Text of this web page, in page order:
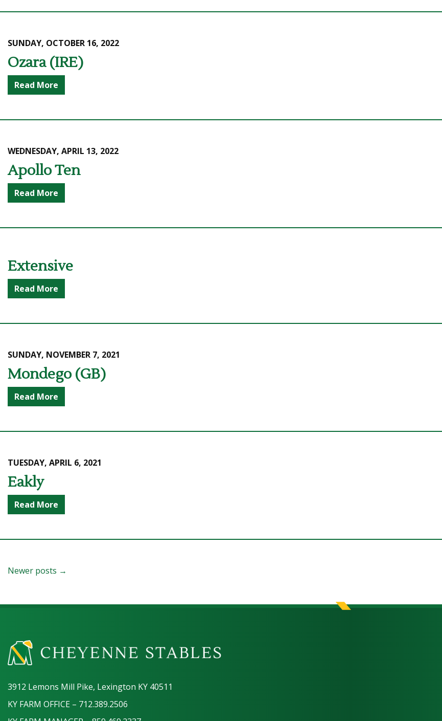
SUNDAY, OCTOBER 16, 2022
Ozara (IRE)
Read More
WEDNESDAY, APRIL 13, 2022
Apollo Ten
Read More
Extensive
Read More
SUNDAY, NOVEMBER 7, 2021
Mondego (GB)
Read More
TUESDAY, APRIL 6, 2021
Eakly
Read More
Newer posts →
3912 Lemons Mill Pike, Lexington KY 40511
KY FARM OFFICE – 712.389.2506